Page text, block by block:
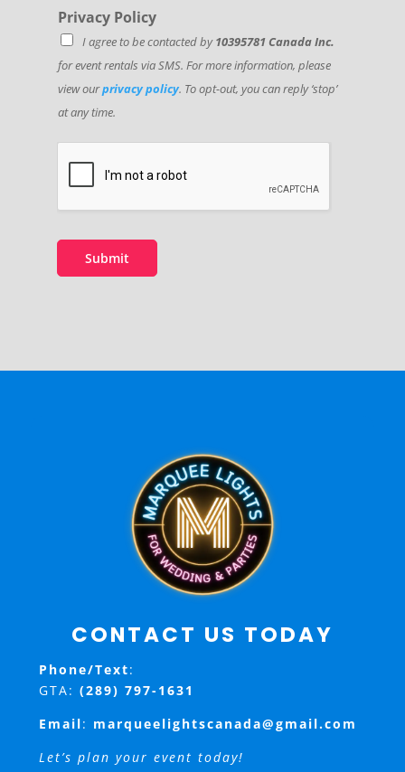
Privacy Policy
I agree to be contacted by10395781 Canada Inc.
for event rentals via SMS. For more information, please
view ourprivacy policy. To opt-out, you can reply ‘stop’
at any time.
Submit
CONTACT US TODAY
Phone/Text:
GTA: (289) 797-1631
Email: marqueelightscanada@gmail.com
Let’s plan your event today!